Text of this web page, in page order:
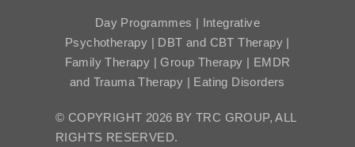
Day Programmes | Integrative
Psychotherapy | DBT and CBT Therapy |
Family Therapy | Group Therapy | EMDR
and Trauma Therapy | Eating Disorders
© COPYRIGHT 2026 BY TRC GROUP, ALL
RIGHTS RESERVED.